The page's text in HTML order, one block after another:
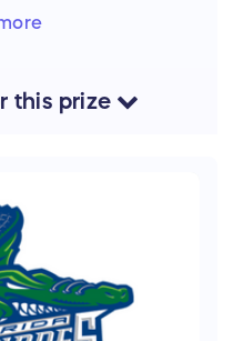
locations
this prize